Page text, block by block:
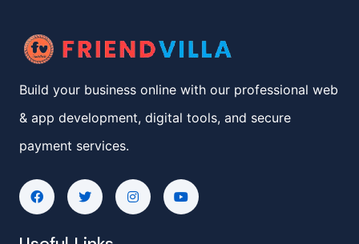
Build your business online with our professional web
& app development, digital tools, and secure
payment services.